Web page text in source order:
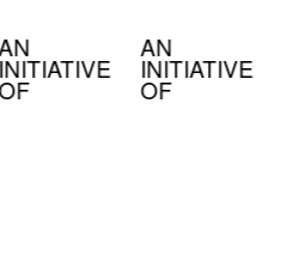
AN
INITIATIVE
OF